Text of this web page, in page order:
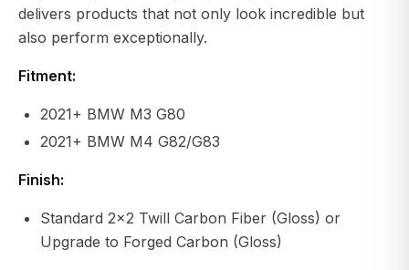
delivers products that not only look incredible but
also perform exceptionally.
Fitment:
2021+ BMW M3 G80
2021+ BMW M4 G82/G83
Finish:
Standard 2x2 Twill Carbon Fiber (Gloss) or
Upgrade to Forged Carbon (Gloss)